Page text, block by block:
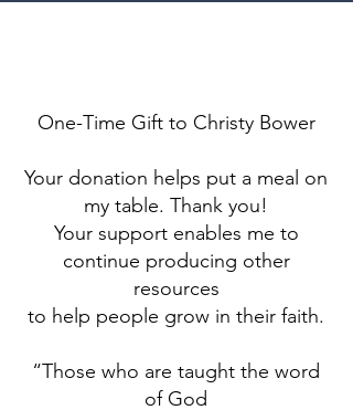
One-Time Gift to Christy Bower
Your donation helps put a meal on
my table. Thank you!
Your support enables me to
continue producing other
resources
to help people grow in their faith.
“Those who are taught the word
of God